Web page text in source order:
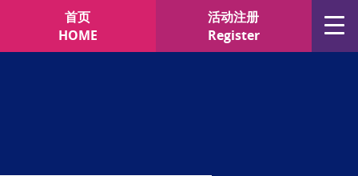
首页
HOME
活动注册
Register